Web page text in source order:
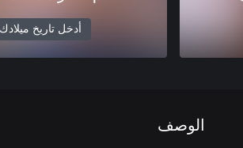
أدخل تاريخ ميلادك
الوصف